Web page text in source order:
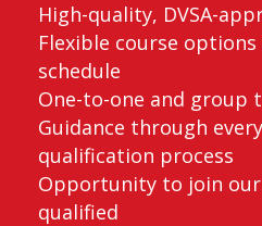
High-quality, DVSA-
Flexible course
schedule
One-to-one and group
Guidance through
qualification process
Opportunity to join
qualified